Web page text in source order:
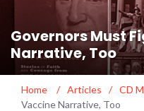
Governors Must
Narrative, Too
Home / Articles / CD
Vaccine Narrative, Too